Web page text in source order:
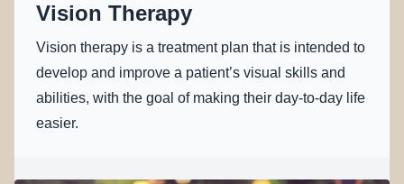
Vision Therapy
Vision therapy is a treatment plan that is intended to
develop and improve a patient’s visual skills and
abilities, with the goal of making their day-to-day life
easier.